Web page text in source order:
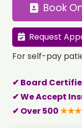
Book
Request
For self-pay
✔ Board
✔ We Accept
✔ Over 500